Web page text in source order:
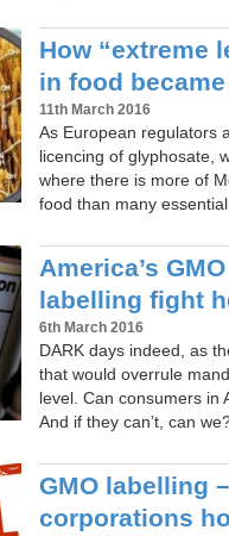
How “extreme
in food
11th March 2016
As European regulators
licencing of glyphosate,
where there is more of
food than many
America’s
labelling fight
6th March 2016
DARK days indeed, as
that would overrule
level. Can consumers in
And if they can’t, can
GMO labelling
corporations